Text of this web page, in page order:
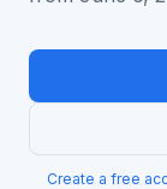
Create a free